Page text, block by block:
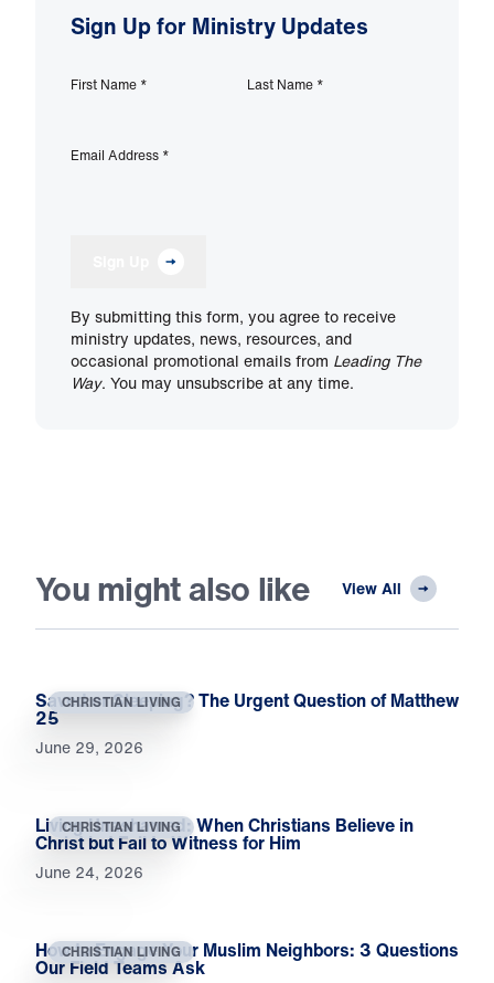
Sign Up for Ministry Updates
First Name * Last Name *
Email Address *
By submitting this form, you agree to receive
ministry updates, news, resources, and
occasional promotional emails from Leading The
Way. You may unsubscribe at any time.
You might also like View All
CHRISTIAN LIVING
Saved or Sleeping? The Urgent Question of Matthew
25
June 29, 2026
CHRISTIAN LIVING
Living Unashamed: When Christians Believe in
Christ but Fail to Witness for Him
June 24, 2026
CHRISTIAN LIVING
How to Engage Your Muslim Neighbors: 3 Questions
Our Field Teams Ask